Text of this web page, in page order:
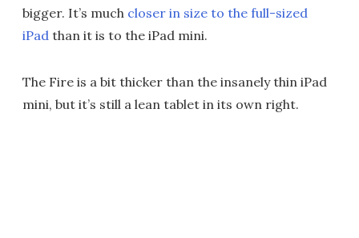
bigger. It’s much closer in size to the full-sized
iPad than it is to the iPad mini.
The Fire is a bit thicker than the insanely thin iPad
mini, but it’s still a lean tablet in its own right.